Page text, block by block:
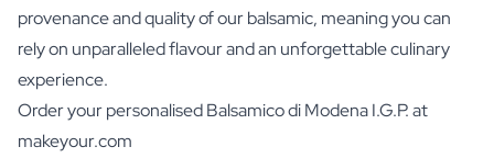
provenance and quality of our balsamic, meaning you can
rely on unparalleled flavour and an unforgettable culinary
experience.
Order your personalised Balsamico di Modena I.G.P. at
makeyour.com